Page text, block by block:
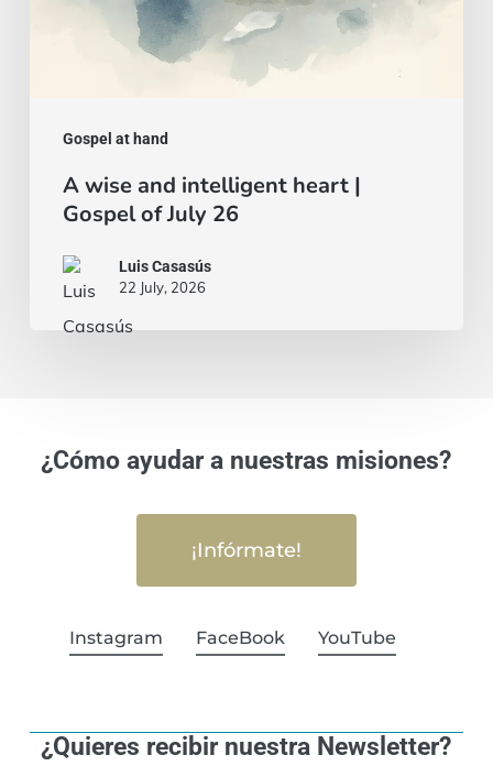
Gospel at hand
A wise and intelligent heart |
Gospel of July 26
Luis Casasús
22 July, 2026
¿Cómo ayudar a nuestras misiones?
¡Infórmate!
Instagram FaceBook YouTube
¿Quieres recibir nuestra Newsletter?